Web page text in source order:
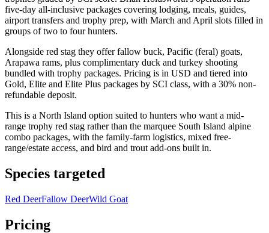
five-day all-inclusive packages covering lodging, meals, guides,
airport transfers and trophy prep, with March and April slots filled in
groups of two to four hunters.
Alongside red stag they offer fallow buck, Pacific (feral) goats,
Arapawa rams, plus complimentary duck and turkey shooting
bundled with trophy packages. Pricing is in USD and tiered into
Gold, Elite and Elite Plus packages by SCI class, with a 30% non-
refundable deposit.
This is a North Island option suited to hunters who want a mid-
range trophy red stag rather than the marquee South Island alpine
combo packages, with the family-farm logistics, mixed free-
range/estate access, and bird and trout add-ons built in.
Species targeted
Red DeerFallow DeerWild Goat
Pricing